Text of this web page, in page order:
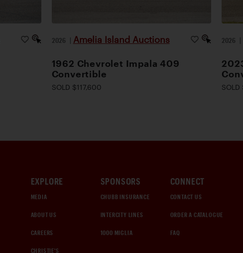
2026 | Amelia Island Auctions
1962 Chevrolet Impala 409
Convertible
SOLD $117,600
2026 |
EXPLORE
MEDIA
ABOUT US
CAREERS
CHRISTIE'S
SPONSORS
CHUBB INSURANCE
INTERCITY LINES
1000 MIGLIA
CONNECT
CONTACT US
ORDER A CATALOGUE
FAQ